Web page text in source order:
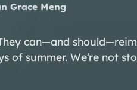
Grace Meng
can—and
of summer. We’re not